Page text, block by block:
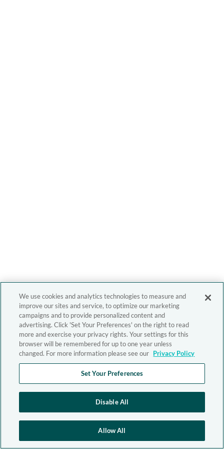
We use cookies and analytics technologies to measure and
improve our sites and service, to optimize our marketing
campaigns and to provide personalized content and
advertising. Click 'Set Your Preferences' on the right to read
more and exercise your privacy rights. Your settings for this
browser will be remembered for up to one year unless
changed. For more information please see our Privacy Policy
Set Your Preferences
Disable All
Allow All